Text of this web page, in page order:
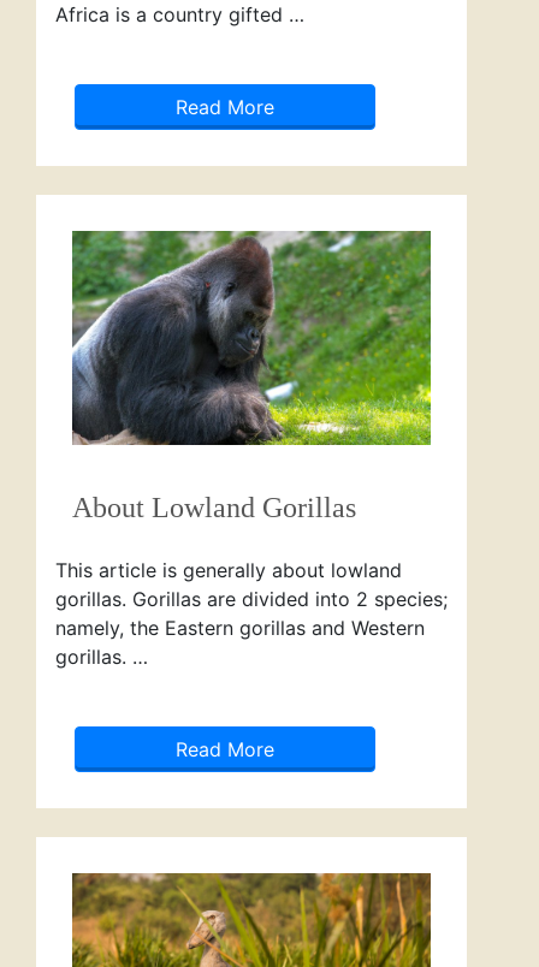
Africa is a country gifted …
Read More
About Lowland Gorillas
This article is generally about lowland
gorillas. Gorillas are divided into 2 species;
namely, the Eastern gorillas and Western
gorillas. …
Read More